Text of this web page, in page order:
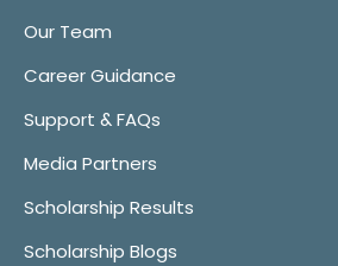
Our Team
Career Guidance
Support & FAQs
Media Partners
Scholarship Results
Scholarship Blogs